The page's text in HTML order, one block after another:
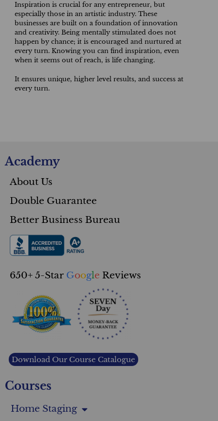
Inspiration is crucial for any entrepreneur, but
especially those in an artistic industry. These
businesses are built on a foundation of innovation
and creativity. Being mentally stimulated does not
happen by chance; it is encouraged and nurtured at
every turn. Knowing you can find inspiration, even
when it seems out of reach, is life changing.
It ensures unique, higher level results, and success at
every turn.
Academy
About Us
Double Guarantee
Better Business Bureau
650+ 5-Star Google Reviews
Download Our Course Catalogue
Courses
Home Staging